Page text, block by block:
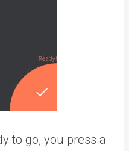
to go, you press a